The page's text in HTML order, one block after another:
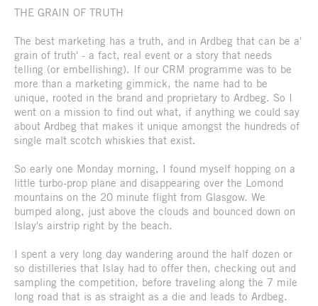
THE GRAIN OF TRUTH
The best marketing has a truth, and in Ardbeg that can be a'
grain of truth' - a fact, real event or a story that needs
telling (or embellishing). If our CRM programme was to be
more than a marketing gimmick, the name had to be
unique, rooted in the brand and proprietary to Ardbeg. So I
went on a mission to find out what, if anything we could say
about Ardbeg that makes it unique amongst the hundreds of
single malt scotch whiskies that exist.
So early one Monday morning, I found myself hopping on a
little turbo-prop plane and disappearing over the Lomond
mountains on the 20 minute flight from Glasgow. We
bumped along, just above the clouds and bounced down on
Islay's airstrip right by the beach.
I spent a very long day wandering around the half dozen or
so distilleries that Islay had to offer then, checking out and
sampling the competition, before traveling along the 7 mile
long road that is as straight as a die and leads to Ardbeg.